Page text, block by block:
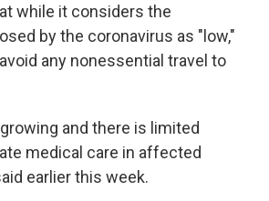
while it considers the
by the coronavirus as "low,"
any nonessential travel to
and there is limited
medical care in affected
earlier this week.